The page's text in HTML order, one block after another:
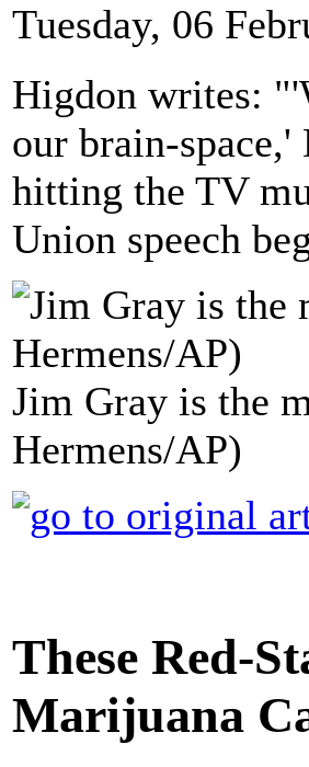
Tuesday, 06
Higdon writes:
our brain-
hitting the TV
Union speech
Jim Gray is the
Hermens/AP)
These Red-
Marijuana